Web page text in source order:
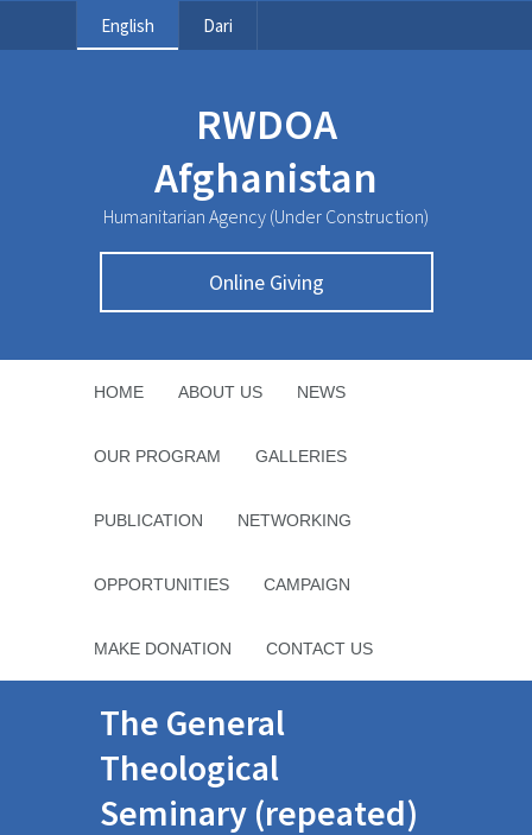
English Dari
RWDOA
Afghanistan
Humanitarian Agency (Under Construction)
Online Giving
HOME ABOUT US NEWS
OUR PROGRAM GALLERIES
PUBLICATION NETWORKING
OPPORTUNITIES CAMPAIGN
MAKE DONATION CONTACT US
The General
Theological
Seminary (repeated)